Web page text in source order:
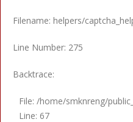
Filename: helpers/
Line Number: 275
Backtrace:
File: /home/smknreng/
Line: 67